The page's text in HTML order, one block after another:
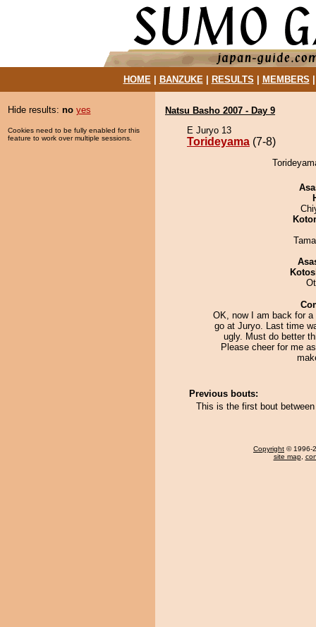
HOME| BANZUKE| RESULTS MEMBERS
Hide results: no yes
Cookies need to be fully enabled for this
feature to work over multiple sessions.
Natsu Basho 2007 - Day 9
E Juryo 13
Torideyama (7-8)
OK, now I am back for a
go at Juryo. Last time
ugly. Must do better
Please cheer for me
Previous bouts:
This is the first bout
Copyright © 1996-
site map,